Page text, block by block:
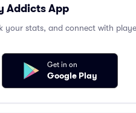
Addicts App
your stats, and connect with
Get in on
Google Play